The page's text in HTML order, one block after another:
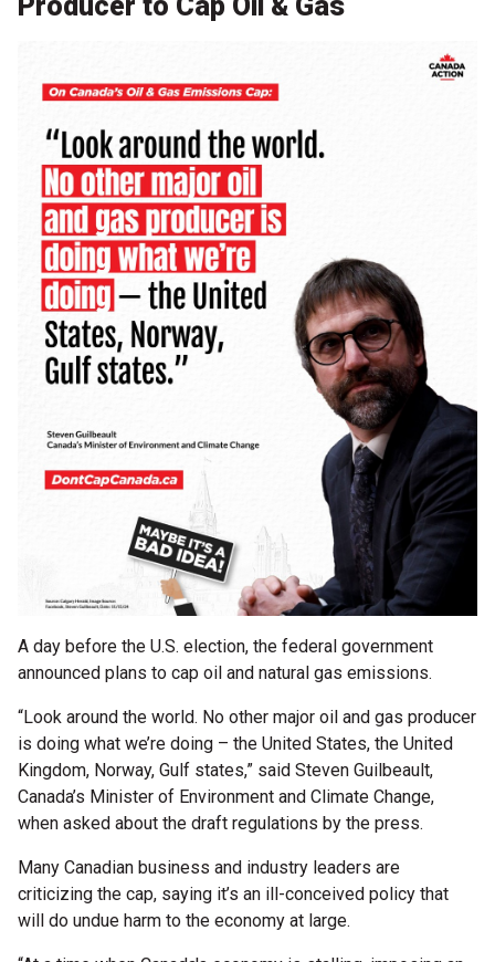
Producer to Cap Oil & Gas
A day before the U.S. election, the federal government
announced plans to cap oil and natural gas emissions.
“Look around the world. No other major oil and gas producer
is doing what we’re doing – the United States, the United
Kingdom, Norway, Gulf states,” said Steven Guilbeault,
Canada’s Minister of Environment and Climate Change,
when asked about the draft regulations by the press.
Many Canadian business and industry leaders are
criticizing the cap, saying it’s an ill-conceived policy that
will do undue harm to the economy at large.